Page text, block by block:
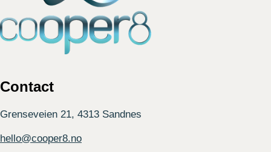
Contact
Grenseveien 21, 4313 Sandnes
hello@cooper8.no